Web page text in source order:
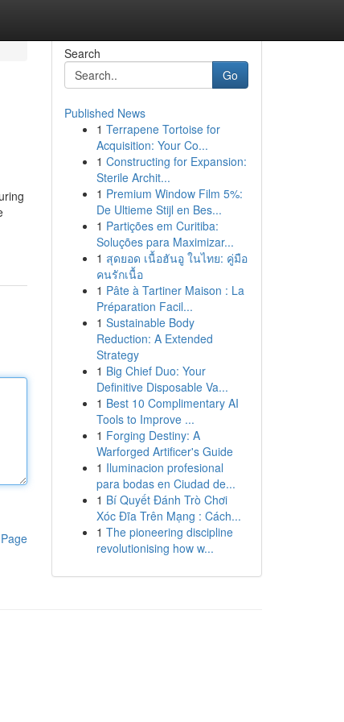
Search
Go
Published News
1 Terrapene Tortoise for
Acquisition: Your Co...
1 Constructing for Expansion:
Sterile Archit...
1 Premium Window Film 5%:
De Ultieme Stijl en Bes...
1 Partições em Curitiba:
Soluções para Maximizar...
1 สุดยอด เนื้อฮันอู ในไทย: คู่มือ
คนรักเนื้อ
1 Pâte à Tartiner Maison : La
Préparation Facil...
1 Sustainable Body
Reduction: A Extended
Strategy
1 Big Chief Duo: Your
Definitive Disposable Va...
1 Best 10 Complimentary AI
Tools to Improve ...
1 Forging Destiny: A
Warforged Artificer's Guide
1 Iluminacion profesional
para bodas en Ciudad de...
1 Bí Quyết Đánh Trò Chơi
Xóc Đĩa Trên Mạng : Cách...
1 The pioneering discipline
revolutionising how w...